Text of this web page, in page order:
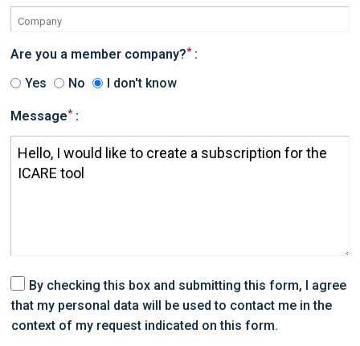
Are you a member company?*:
Yes
No I don't know
Message*:
By checking this box and submitting this form, I agree
that my personal data will be used to contact me in the
context of my request indicated on this form.